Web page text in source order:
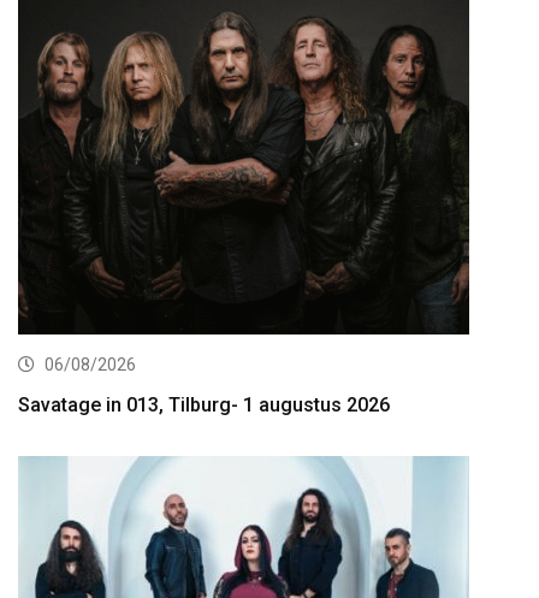
06/08/2026
Savatage in 013, Tilburg- 1 augustus 2026